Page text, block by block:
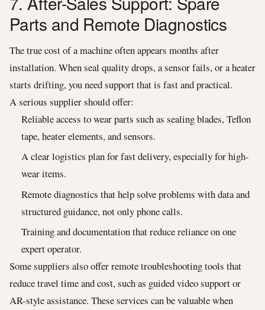
Parts and Remote Diagnostics
The true cost of a machine often appears months after
installation. When seal quality drops, a sensor fails, or a heater
starts drifting, you need support that is fast and practical.
A serious supplier should offer:
Reliable access to wear parts such as sealing blades, Teflon
tape, heater elements, and sensors.
A clear logistics plan for fast delivery, especially for high-
wear items.
Remote diagnostics that help solve problems with data and
structured guidance, not only phone calls.
Training and documentation that reduce reliance on one
expert operator.
Some suppliers also offer remote troubleshooting tools that
reduce travel time and cost, such as guided video support or
AR-style assistance. These services can be valuable when